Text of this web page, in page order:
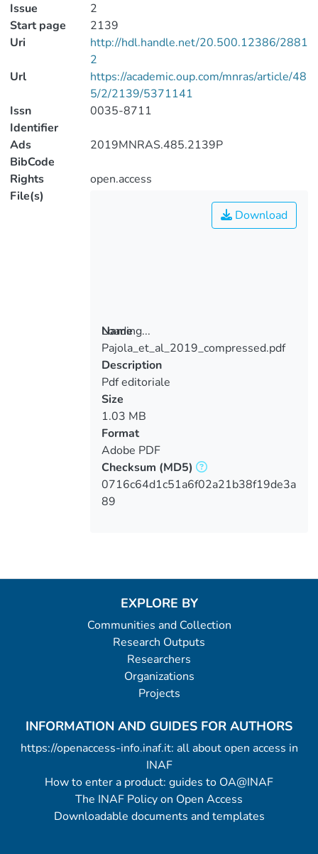
Issue
2
Start page
2139
Uri
http://hdl.handle.net/20.500.12386/2881
2
Url
https://academic.oup.com/mnras/article/48
5/2/2139/5371141
Issn
Identifier
0035-8711
Ads
BibCode
2019MNRAS.485.2139P
Rights
open.access
File(s)
Loading...
Loading...
Download
Name
Pajola_et_al_2019_compressed.pdf
Description
Pdf editoriale
Size
1.03 MB
Format
Adobe PDF
Checksum (MD5)
0716c64d1c51a6f02a21b38f19de3a
89
EXPLORE BY
Communities and Collection
Research Outputs
Researchers
Organizations
Projects
INFORMATION AND GUIDES FOR AUTHORS
https://openaccess-info.inaf.it: all about open access in
INAF
How to enter a product: guides to OA@INAF
The INAF Policy on Open Access
Downloadable documents and templates